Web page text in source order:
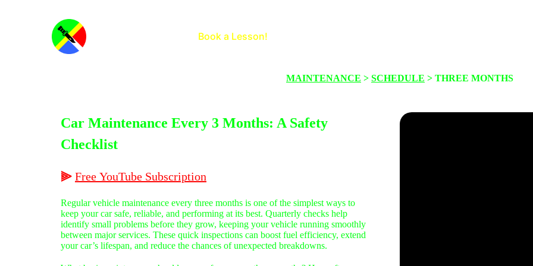
Book a Lesson!
MAINTENANCE > SCHEDULE > THREE MONTHS
Car Maintenance Every 3 Months: A Safety
Checklist
⫸ Free YouTube Subscription
Regular vehicle maintenance every three months is one of the simplest ways to
keep your car safe, reliable, and performing at its best. Quarterly checks help
identify small problems before they grow, keeping your vehicle running smoothly
between major services. These quick inspections can boost fuel efficiency, extend
your car’s lifespan, and reduce the chances of unexpected breakdowns.